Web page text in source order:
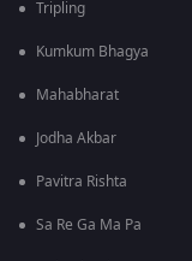
Tripling
Kumkum Bhagya
Mahabharat
Jodha Akbar
Pavitra Rishta
Sa Re Ga Ma Pa